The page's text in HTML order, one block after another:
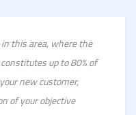
this area, where the
up to 80% of
new customer,
of your objective